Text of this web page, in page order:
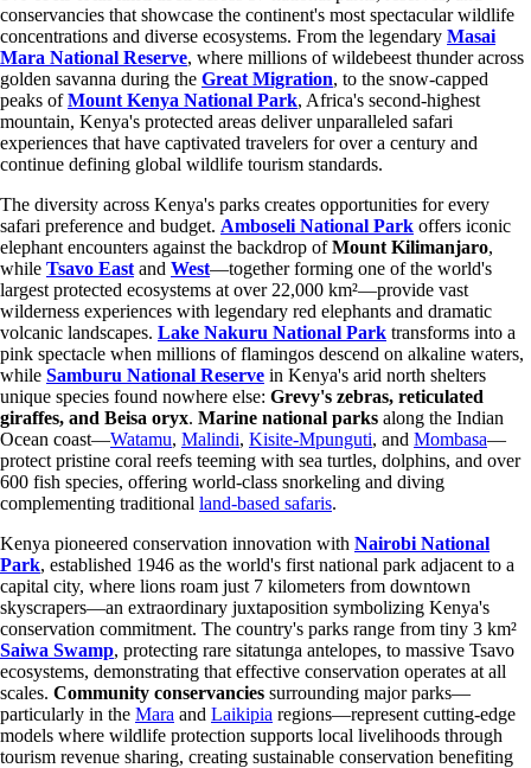
conservancies that showcase the continent's most spectacular wildlife
concentrations and diverse ecosystems. From the legendary Masai
Mara National Reserve, where millions of wildebeest thunder across
golden savanna during the Great Migration, to the snow-capped
peaks ofMount Kenya National Park, Africa's second-highest
mountain, Kenya's protected areas deliver unparalleled safari
experiences that have captivated travelers for over a century and
continue defining global wildlife tourism standards.
The diversity across Kenya's parks creates opportunities for every
safari preference and budget. Amboseli National Park offers iconic
elephant encounters against the backdrop ofMount Kilimanjaro,
while Tsavo East and West—together forming one of the world's
largest protected ecosystems at over 22,000 km²—provide vast
wilderness experiences with legendary red elephants and dramatic
volcanic landscapes. Lake Nakuru National Park transforms into a
pink spectacle when millions of flamingos descend on alkaline waters,
while Samburu National Reserve in Kenya's arid north shelters
unique species found nowhere else: Grevy's zebras, reticulated
giraffes, and Beisa oryx. Marine national parks along the Indian
Ocean coast—Watamu, Malindi, Kisite-Mpunguti, and Mombasa—
protect pristine coral reefs teeming with sea turtles, dolphins, and over
600 fish species, offering world-class snorkeling and diving
complementing traditional land-based safaris.
Kenya pioneered conservation innovation with Nairobi National
Park, established 1946 as the world's first national park adjacent to a
capital city, where lions roam just 7 kilometers from downtown
skyscrapers—an extraordinary juxtaposition symbolizing Kenya's
conservation commitment. The country's parks range from tiny 3 km²
Saiwa Swamp, protecting rare sitatunga antelopes, to massive Tsavo
ecosystems, demonstrating that effective conservation operates at all
scales. Community conservancies surrounding major parks—
particularly in the Mara and Laikipia regions—represent cutting-edge
models where wildlife protection supports local livelihoods through
tourism revenue sharing, creating sustainable conservation benefiting